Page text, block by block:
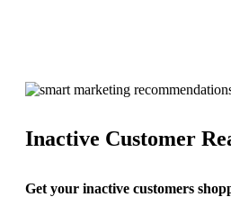
Inactive Customer
Get your inactive customers